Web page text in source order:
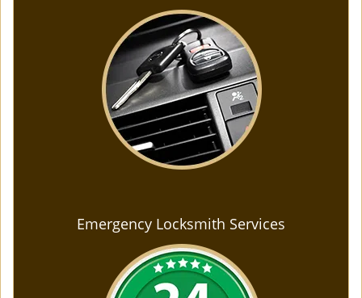
Emergency Locksmith Services